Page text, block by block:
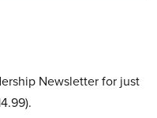
Newsletter for just